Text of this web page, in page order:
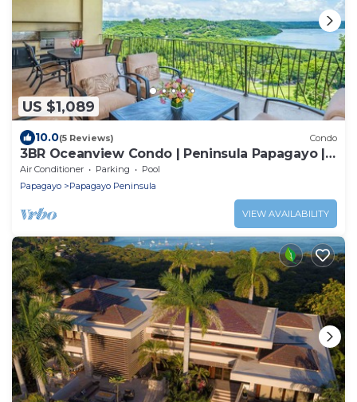
US $1,089
10.0(5 Reviews) Condo
3BR Oceanview Condo | Peninsula Papagayo |
Golf Cart Included!
Air Conditioner Parking
Pool
Papagayo
Papagayo Peninsula
VIEW AVAILABILITY